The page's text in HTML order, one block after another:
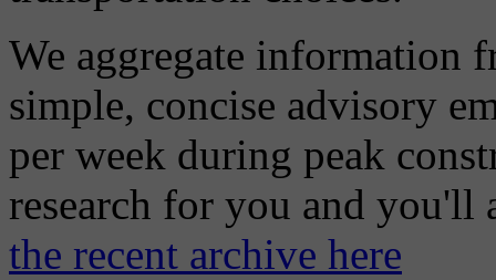
We aggregate information
simple, concise advisory
per week during peak
research for you and
the recent archive here